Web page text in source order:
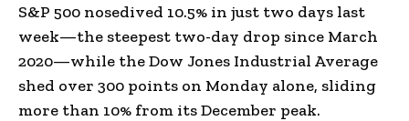
S&P 500 nosedived 10.5% in just two days last
week—the steepest two-day drop since March
2020—while the Dow Jones Industrial Average
shed over 300 points on Monday alone, sliding
more than 10% from its December peak.